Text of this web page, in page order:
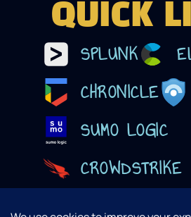
QUICK
SPLUNK
CHRONICLE
SUMO LOGIC
CROWDSTRIKE